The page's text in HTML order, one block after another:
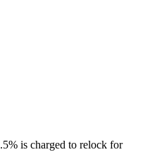
is charged to relock for